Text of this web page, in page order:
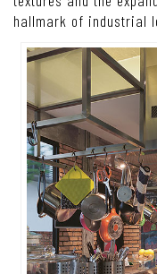
hallmark of industrial